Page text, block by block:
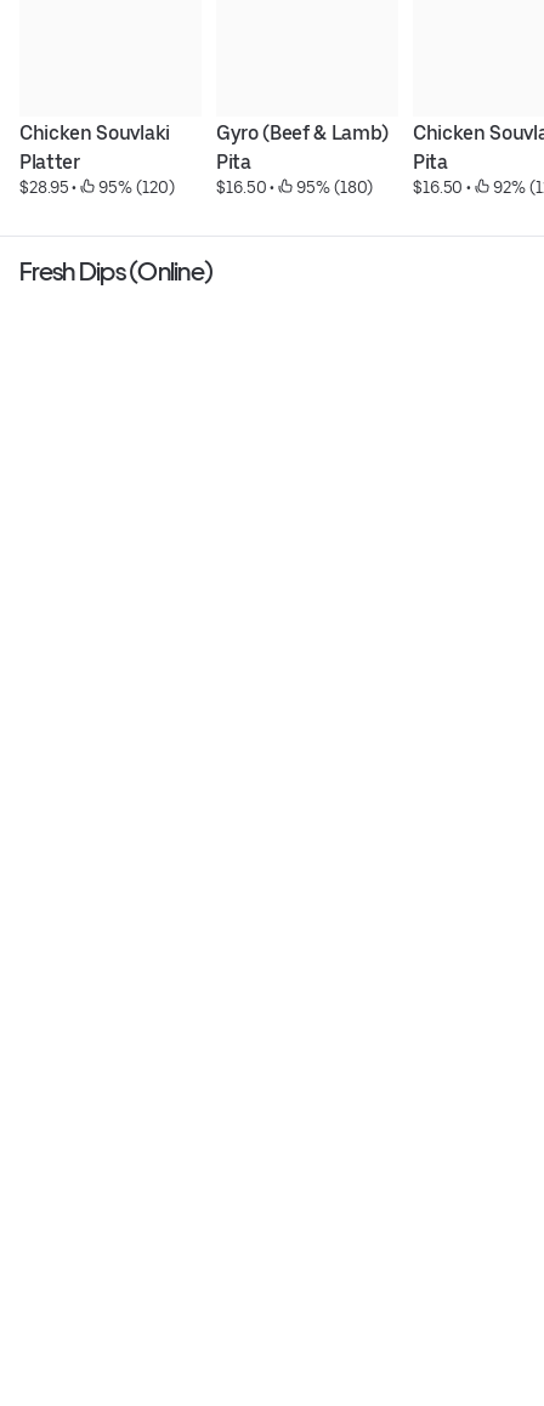
Chicken Souvlaki
Platter
$28.95 • 95% (120)
Gyro (Beef & Lamb)
Pita
$16.50 • 95% (180)
Chicken
Pita
$16.50 • 92%
Fresh Dips (Online)